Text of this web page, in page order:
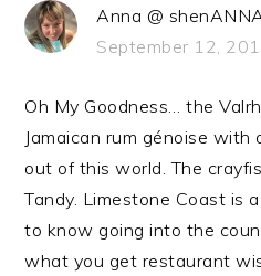
Anna @
September 12,
Oh My Goodness… the
Jamaican rum génoise with
out of this world. The
Tandy. Limestone Coast is
to know going into the
what you get restaurant